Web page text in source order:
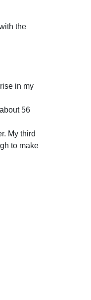
the
in my
56
My third
to make